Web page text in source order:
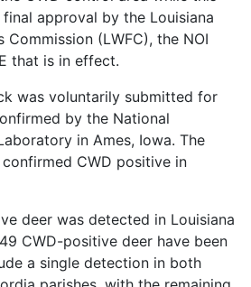
approval by the Louisiana
Commission (LWFC), the NOI
that is in effect.
was voluntarily submitted for
by the National
in Ames, Iowa. The
CWD positive in
deer was detected in Louisiana
CWD-positive deer have been
a single detection in both